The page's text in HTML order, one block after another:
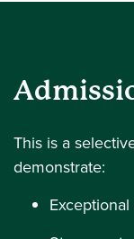
This is a
demonstrate: